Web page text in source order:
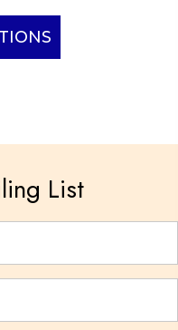
This
has
may
on
List